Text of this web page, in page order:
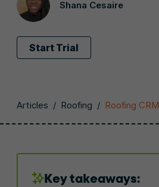
Shana Cesaire
Start Trial
Articles / Roofing / Roofing CRM
Key takeaways: